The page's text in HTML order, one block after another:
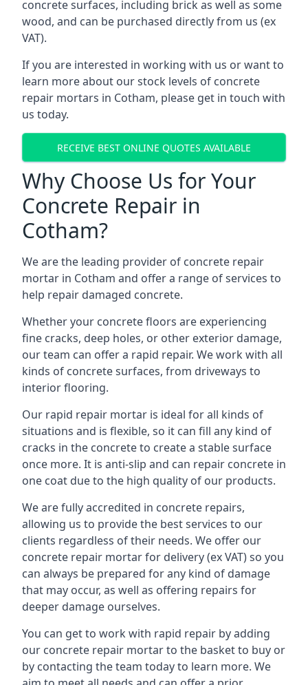
concrete surfaces, including brick as well as some
wood, and can be purchased directly from us (ex
VAT).
If you are interested in working with us or want to
learn more about our stock levels of concrete
repair mortars in Cotham, please get in touch with
us today.
RECEIVE BEST ONLINE QUOTES AVAILABLE
Why Choose Us for Your
Concrete Repair in
Cotham?
We are the leading provider of concrete repair
mortar in Cotham and offer a range of services to
help repair damaged concrete.
Whether your concrete floors are experiencing
fine cracks, deep holes, or other exterior damage,
our team can offer a rapid repair. We work with all
kinds of concrete surfaces, from driveways to
interior flooring.
Our rapid repair mortar is ideal for all kinds of
situations and is flexible, so it can fill any kind of
cracks in the concrete to create a stable surface
once more. It is anti-slip and can repair concrete in
one coat due to the high quality of our products.
We are fully accredited in concrete repairs,
allowing us to provide the best services to our
clients regardless of their needs. We offer our
concrete repair mortar for delivery (ex VAT) so you
can always be prepared for any kind of damage
that may occur, as well as offering repairs for
deeper damage ourselves.
You can get to work with rapid repair by adding
our concrete repair mortar to the basket to buy or
by contacting the team today to learn more. We